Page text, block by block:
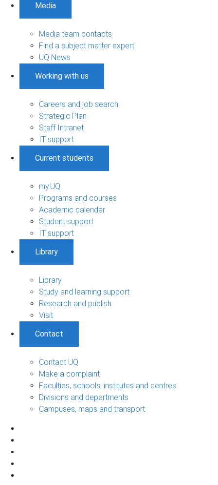
Media
Media team contacts
Find a subject matter expert
UQ News
Working with us
Careers and job search
Strategic Plan
Staff Intranet
IT support
Current students
my.UQ
Programs and courses
Academic calendar
Student support
IT support
Library
Library
Study and learning support
Research and publish
Visit
Contact
Contact UQ
Make a complaint
Faculties, schools, institutes and centres
Divisions and departments
Campuses, maps and transport